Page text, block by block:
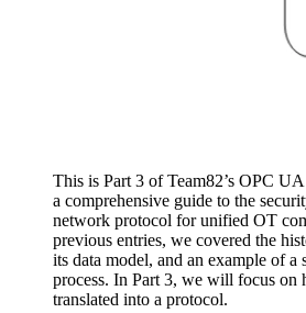
This is Part 3 of Team82’s OPC
a comprehensive guide to the
network protocol for unified OT
previous entries, we covered the
its data model, and an example of a
process. In Part 3, we will focus on
translated into a protocol.